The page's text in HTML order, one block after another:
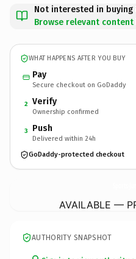
Not interested in buying
Browse relevant content
WHAT HAPPENS AFTER YOU BUY
Pay
Secure checkout on GoDaddy
2 Verify
Ownership confirmed
3 Push
Delivered within 24h
GoDaddy-protected checkout
AVAILABLE —
AUTHORITY SNAPSHOT